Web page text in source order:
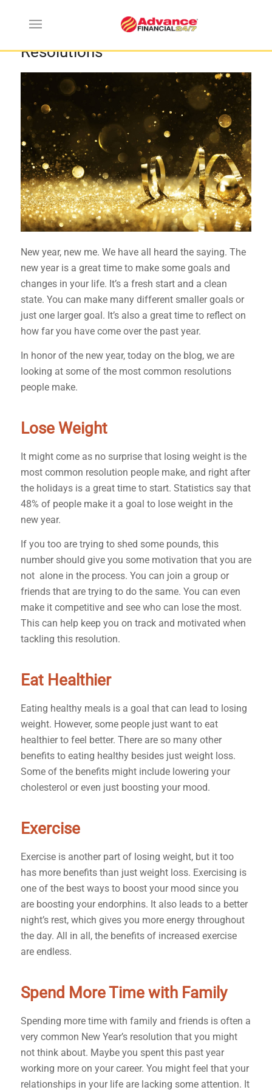
Most Common New Year’s
Resolutions
New year, new me. We have all heard the saying. The
new year is a great time to make some goals and
changes in your life. It’s a fresh start and a clean
state. You can make many different smaller goals or
just one larger goal. It’s also a great time to reflect on
how far you have come over the past year.
In honor of the new year, today on the blog, we are
looking at some of the most common resolutions
people make.
Lose Weight
It might come as no surprise that losing weight is the
most common resolution people make, and right after
the holidays is a great time to start. Statistics say that
48% of people make it a goal to lose weight in the
new year.
If you too are trying to shed some pounds, this
number should give you some motivation that you are
not alone in the process. You can join a group or
friends that are trying to do the same. You can even
make it competitive and see who can lose the most.
This can help keep you on track and motivated when
tackling this resolution.
Eat Healthier
Eating healthy meals is a goal that can lead to losing
weight. However, some people just want to eat
healthier to feel better. There are so many other
benefits to eating healthy besides just weight loss.
Some of the benefits might include lowering your
cholesterol or even just boosting your mood.
Exercise
Exercise is another part of losing weight, but it too
has more benefits than just weight loss. Exercising is
one of the best ways to boost your mood since you
are boosting your endorphins. It also leads to a better
night’s rest, which gives you more energy throughout
the day. All in all, the benefits of increased exercise
are endless.
Spend More Time with Family
Spending more time with family and friends is often a
very common New Year’s resolution that you might
not think about. Maybe you spent this past year
working more on your career. You might feel that your
relationships in your life are lacking some attention. It